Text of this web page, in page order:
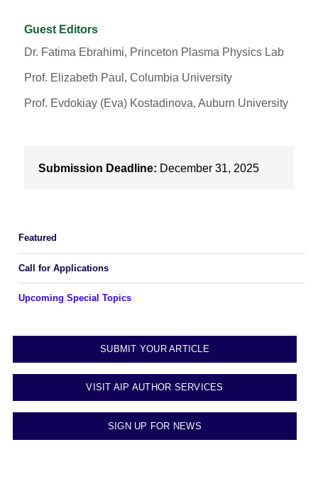
Guest Editors
Dr. Fatima Ebrahimi, Princeton Plasma Physics Lab
Prof. Elizabeth Paul, Columbia University
Prof. Evdokiay (Eva) Kostadinova, Auburn University
Submission Deadline: December 31, 2025
Featured
Call for Applications
Upcoming Special Topics
SUBMIT YOUR ARTICLE
VISIT AIP AUTHOR SERVICES
SIGN UP FOR NEWS